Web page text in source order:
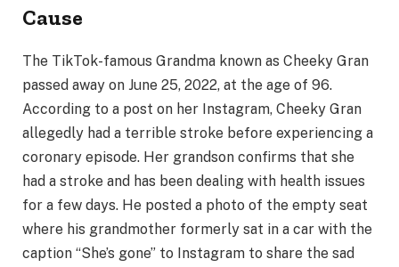
Cause
The TikTok-famous Grandma known as Cheeky Gran
passed away on June 25, 2022, at the age of 96.
According to a post on her Instagram, Cheeky Gran
allegedly had a terrible stroke before experiencing a
coronary episode. Her grandson confirms that she
had a stroke and has been dealing with health issues
for a few days. He posted a photo of the empty seat
where his grandmother formerly sat in a car with the
caption “She’s gone” to Instagram to share the sad